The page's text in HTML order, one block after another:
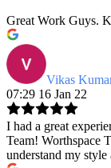
Great Work Guys.
Vikas
07:29 16 Jan 22
I had a great
Team! Worthspace
understand my style